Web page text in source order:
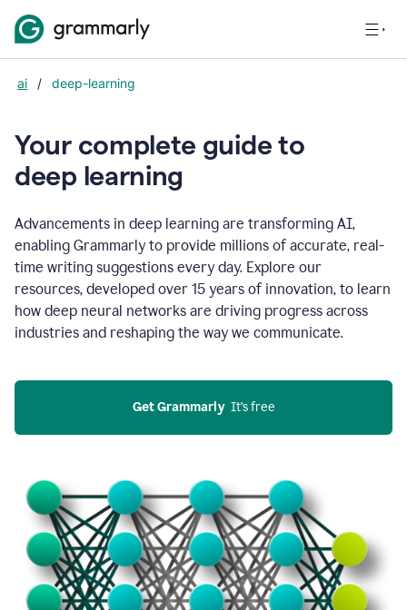
ai / deep-learning
Your complete guide to
deep learning
Advancements in deep learning are transforming AI,
enabling Grammarly to provide millions of accurate, real-
time writing suggestions every day. Explore our
resources, developed over 15 years of innovation, to learn
how deep neural networks are driving progress across
industries and reshaping the way we communicate.
Get Grammarly
  It’s free